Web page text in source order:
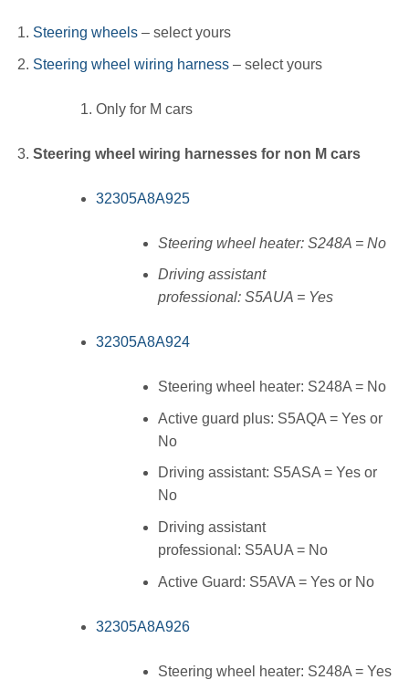
Steering wheels– select yours
Steering wheel wiring harness– select yours
Only for M cars
Steering wheel wiring harnesses for non M cars
32305A8A925
Steering wheel heater: S248A = No
Driving assistant
professional: S5AUA = Yes
32305A8A924
Steering wheel heater: S248A = No
Active guard plus: S5AQA = Yes or
No
Driving assistant: S5ASA = Yes or
No
Driving assistant
professional: S5AUA = No
Active Guard: S5AVA = Yes or No
32305A8A926
Steering wheel heater: S248A = Yes